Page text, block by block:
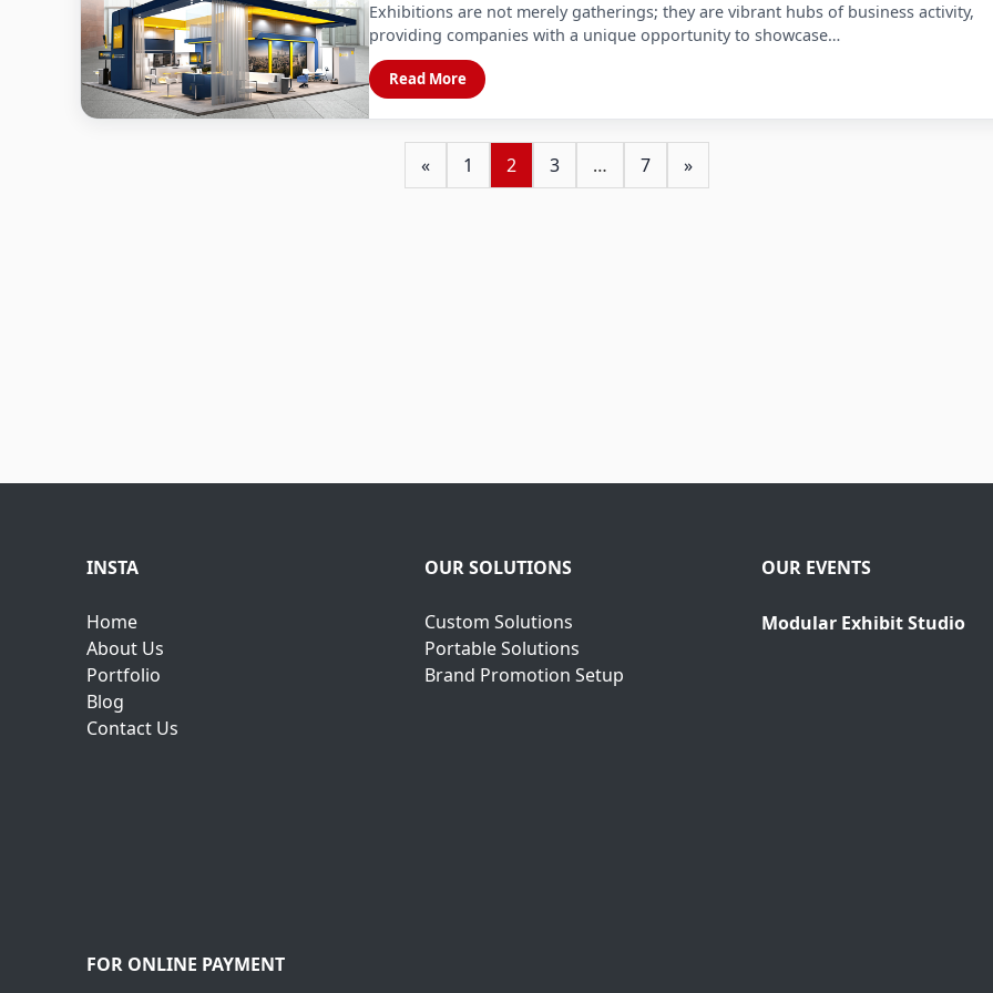
Exhibitions are not merely gatherings; they are vibrant hubs of business activity,
providing companies with a unique opportunity to showcase…
Read More
« 1 2 3 … 7 »
INSTA
Home
About Us
Portfolio
Blog
Contact Us
OUR SOLUTIONS
Custom Solutions
Portable Solutions
Brand Promotion Setup
OUR EVENTS
Modular Exhibit Studio
FOR ONLINE PAYMENT